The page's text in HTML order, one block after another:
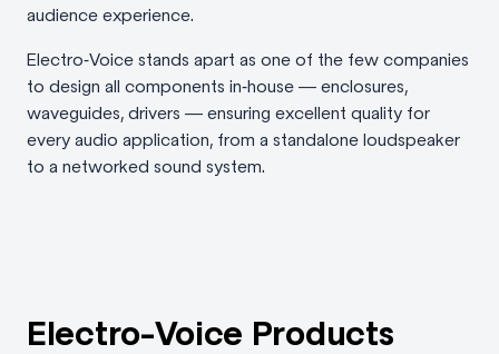
audience experience.
Electro‑Voice stands apart as one of the few companies
to design all components in‑house — enclosures,
waveguides, drivers — ensuring excellent quality for
every audio application, from a standalone loudspeaker
to a networked sound system.
Electro-Voice Products